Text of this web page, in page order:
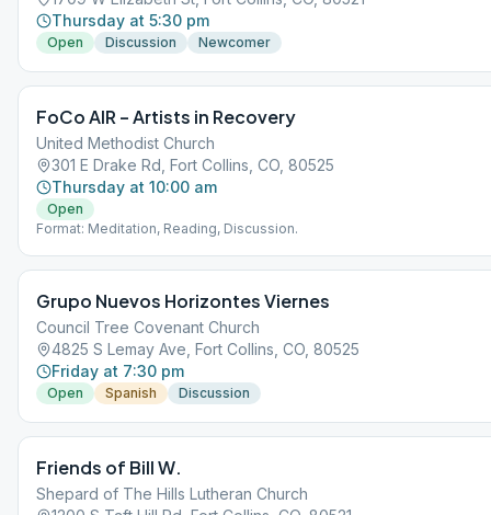
Thursday at 5:30 pm
Open Discussion Newcomer
FoCo AIR – Artists in Recovery
United Methodist Church
301 E Drake Rd, Fort Collins, CO, 80525
Thursday at 10:00 am
Open
Format: Meditation, Reading, Discussion.
Grupo Nuevos Horizontes Viernes
Council Tree Covenant Church
4825 S Lemay Ave, Fort Collins, CO, 80525
Friday at 7:30 pm
Open Spanish Discussion
Friends of Bill W.
Shepard of The Hills Lutheran Church